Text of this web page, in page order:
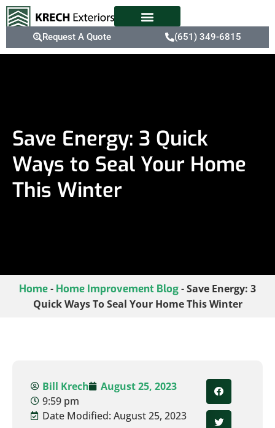
Request A Quote (651) 349-6815
Save Energy: 3 Quick
Ways to Seal Your Home
This Winter
Home- Home Improvement Blog-Save Energy: 3
Quick Ways To Seal Your Home This Winter
Bill Krech
August 25, 2023
9:59 pm
Date Modified: August 25, 2023